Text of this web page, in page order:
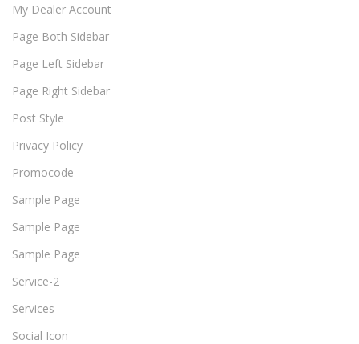
My Dealer Account
Page Both Sidebar
Page Left Sidebar
Page Right Sidebar
Post Style
Privacy Policy
Promocode
Sample Page
Sample Page
Sample Page
Service-2
Services
Social Icon